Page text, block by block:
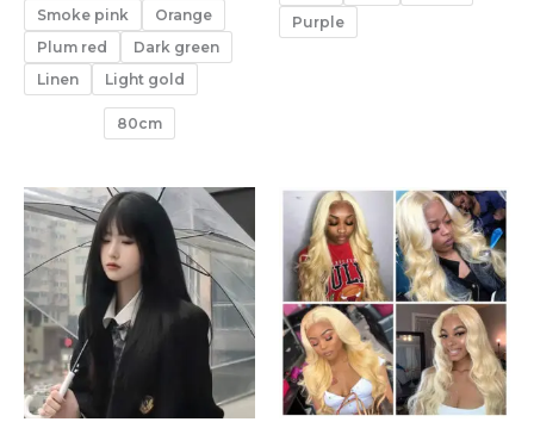
Smoke pink
Orange
Plum red
Dark green
Linen
Light gold
80cm
Purple